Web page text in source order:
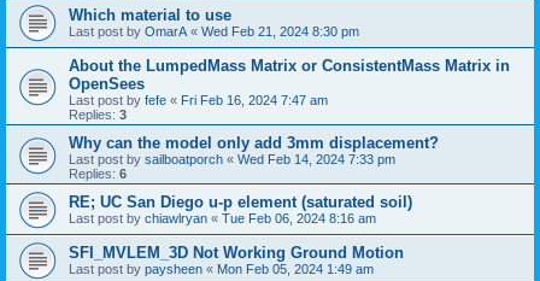
Which material to use
Last post by OmarA « Wed Feb 21, 2024 8:30 pm
About the Lumped­Mass Matrix or Consistent­Mass Matrix in
OpenSees
Last post by fefe « Fri Feb 16, 2024 7:47 am
Replies: 3
Why can the model only add 3mm displacement?
Last post by sailboatporch « Wed Feb 14, 2024 7:33 pm
Replies: 6
RE; UC San Diego u-p element (saturated soil)
Last post by chiawlryan « Tue Feb 06, 2024 8:16 am
SFI_MVLEM_3D Not Working Ground Motion
Last post by paysheen « Mon Feb 05, 2024 1:49 am